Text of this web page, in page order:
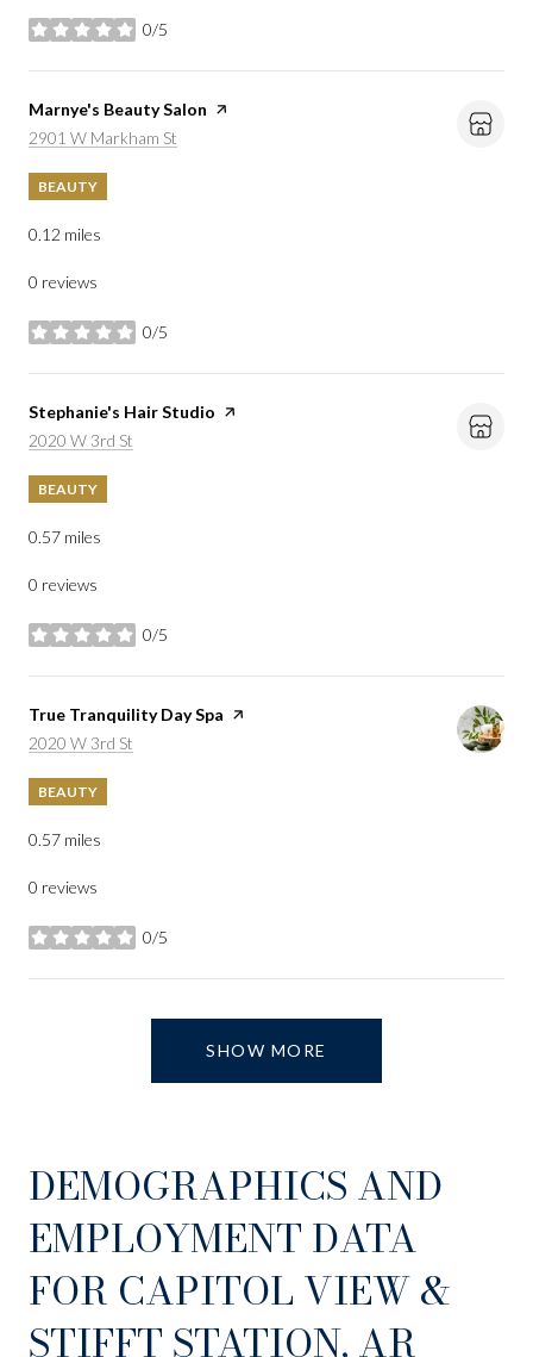
0/5
stars
Visit the
Marnye's Beauty Salon page on Yelp
Search
2901 W Markham St
BEAUTY
0.12 miles
0 reviews
0/5
stars
Visit the
Stephanie's Hair Studio page on Yelp
Search
2020 W 3rd St
BEAUTY
0.57 miles
0 reviews
0/5
stars
Visit the
True Tranquility Day Spa page on Yelp
Search
2020 W 3rd St
BEAUTY
0.57 miles
0 reviews
0/5
stars
SHOW MORE
DEMOGRAPHICS AND
EMPLOYMENT DATA
FOR CAPITOL VIEW &
STIFFT STATION, AR